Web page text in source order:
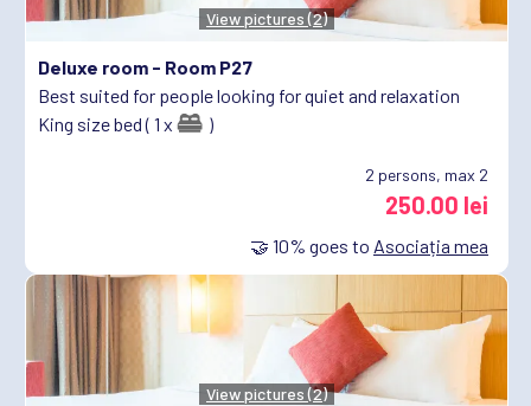
View pictures (2)
Deluxe room - Room P27
Best suited for people looking for quiet and relaxation
King size bed ( 1 x
)
2 persons, max 2
250.00 lei
🤝 10% goes to Asociația mea
View pictures (2)